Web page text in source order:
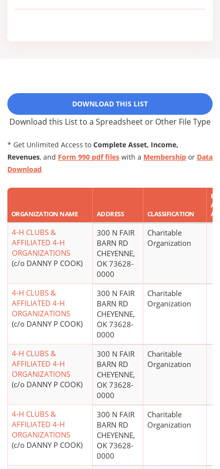
DOWNLOAD THIS LIST
Download this List to a Spreadsheet or Other File Type
* Get Unlimited Access to Complete Asset, Income,
Revenues, and Form 990 pdf files with a Membership or Data
Download
ORGANIZATION NAME ADDRESS CLASSIFICATION
4-H CLUBS &
AFFILIATED 4-H
ORGANIZATIONS
(c/o DANNY P COOK)
300 N FAIR
BARN RD
CHEYENNE,
OK 73628-
0000
Charitable
Organization
4-H CLUBS &
AFFILIATED 4-H
ORGANIZATIONS
(c/o DANNY P COOK)
300 N FAIR
BARN RD
CHEYENNE,
OK 73628-
0000
Charitable
Organization
4-H CLUBS &
AFFILIATED 4-H
ORGANIZATIONS
(c/o DANNY P COOK)
300 N FAIR
BARN RD
CHEYENNE,
OK 73628-
0000
Charitable
Organization
4-H CLUBS &
AFFILIATED 4-H
ORGANIZATIONS
(c/o DANNY P COOK)
300 N FAIR
BARN RD
CHEYENNE,
OK 73628-
0000
Charitable
Organization